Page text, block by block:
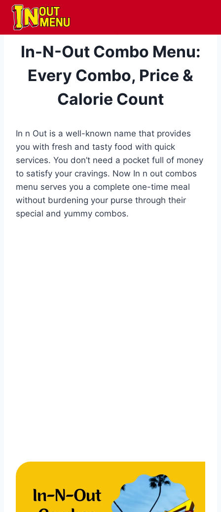
Skip
content
In-N-Out Combo Menu:
Every Combo, Price &
Calorie Count
In n Out is a well-known name that provides
you with fresh and tasty food with quick
services. You don’t need a pocket full of money
to satisfy your cravings. Now In n out combos
menu serves you a complete one-time meal
without burdening your purse through their
special and yummy combos.